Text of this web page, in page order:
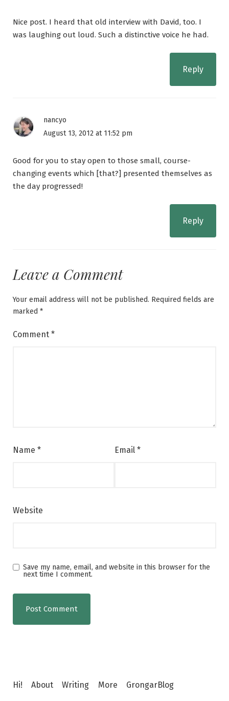
Nice post. I heard that old interview with David, too. I
was laughing out loud. Such a distinctive voice he had.
Reply
nancyo
August 13, 2012 at 11:52 pm
Good for you to stay open to those small, course-
changing events which [that?] presented themselves as
the day progressed!
Reply
Leave a Comment
Your email address will not be published. Required fields are
marked *
Comment *
Name * Email *
Website
Save my name, email, and website in this browser for the
next time I comment.
Hi! About Writing More GrongarBlog